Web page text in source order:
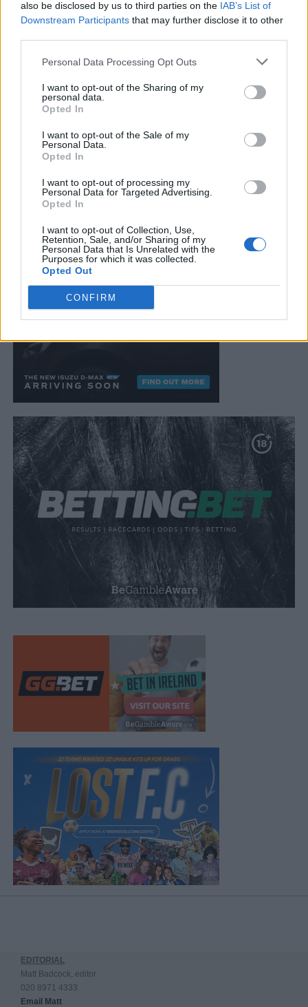
also be disclosed by us to third parties on the IAB’s List of
Downstream Participants that may further disclose it to other
Personal Data Processing Opt Outs
I want to opt-out of the Sharing of my
personal data.
Opted In
I want to opt-out of the Sale of my
Personal Data.
Opted In
I want to opt-out of processing my
Personal Data for Targeted Advertising.
Opted In
I want to opt-out of Collection, Use,
Retention, Sale, and/or Sharing of my
Personal Data that Is Unrelated with the
Purposes for which it was collected.
Opted Out
CONFIRM
EDITORIAL
Matt Badcock, editor
020 8971 4333
Email Matt